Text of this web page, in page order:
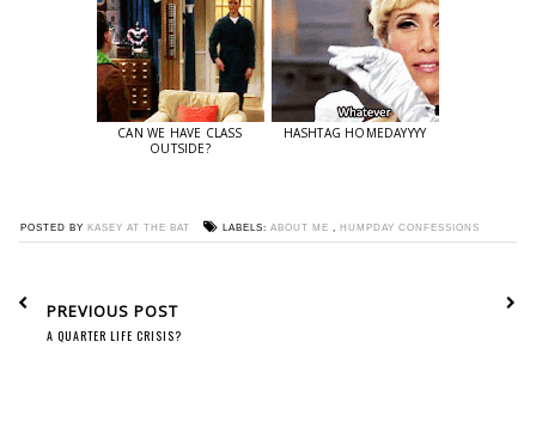
CAN WE HAVE CLASS
OUTSIDE?
HASHTAG HOMEDAYYYY
POSTED BY KASEY AT THE BAT LABELS: ABOUT ME , HUMPDAY CONFESSIONS
PREVIOUS POST
A QUARTER LIFE CRISIS?